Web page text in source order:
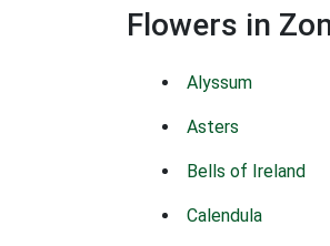
Flowers in
Alyssum
Asters
Bells of Ireland
Calendula